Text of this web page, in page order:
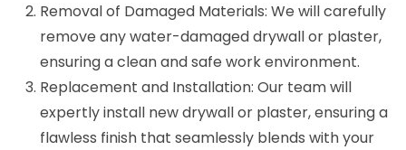
Removal of Damaged Materials: We will carefully
remove any water-damaged drywall or plaster,
ensuring a clean and safe work environment.
Replacement and Installation: Our team will
expertly install new drywall or plaster, ensuring a
flawless finish that seamlessly blends with your